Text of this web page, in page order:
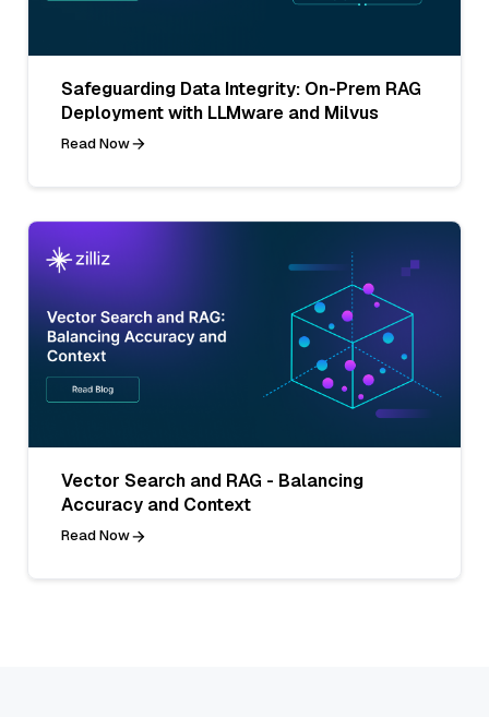
Safeguarding Data Integrity: On-Prem RAG
Deployment with LLMware and Milvus
Read Now
Vector Search and RAG - Balancing
Accuracy and Context
Read Now